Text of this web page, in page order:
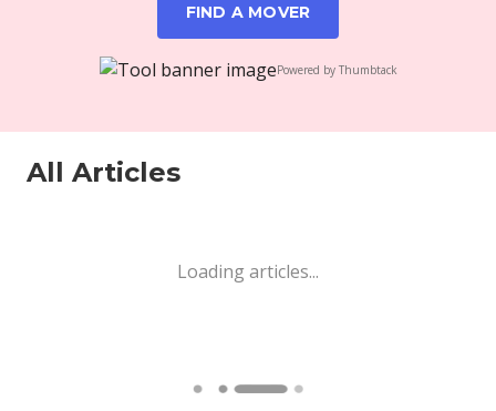
FIND A MOVER
Powered by Thumbtack
All Articles
Loading articles...